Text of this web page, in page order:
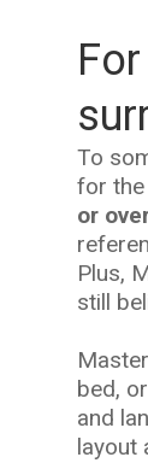
To
for the
or
Plus,
still
bed,
and
layout